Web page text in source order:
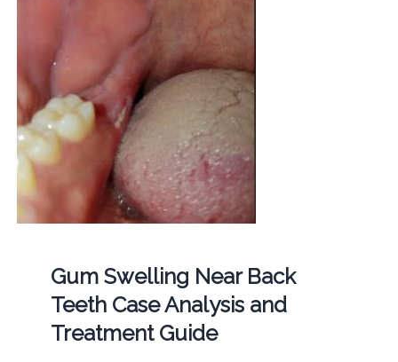
Gum Swelling Near Back
Teeth Case Analysis and
Treatment Guide